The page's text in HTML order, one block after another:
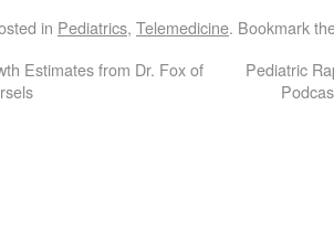
in Pediatrics, Telemedicine. Bookmark
Estimates from Dr. Fox of
Pediatric